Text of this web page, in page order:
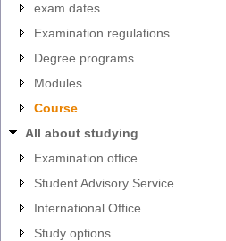
exam dates
Examination regulations
Degree programs
Modules
Course
All about studying
Examination office
Student Advisory Service
International Office
Study options